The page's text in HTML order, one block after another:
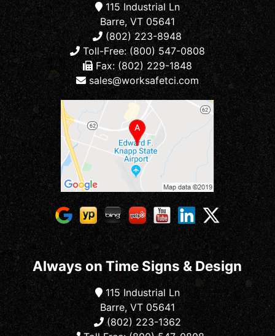
115 Industrial Ln
Barre, VT 05641
(802) 223-8948
Toll-Free: (800) 547-0808
Fax: (802) 229-1848
sales@worksafetci.com
Always on Time Signs & Design
115 Industrial Ln
Barre, VT 05641
(802) 223-1362